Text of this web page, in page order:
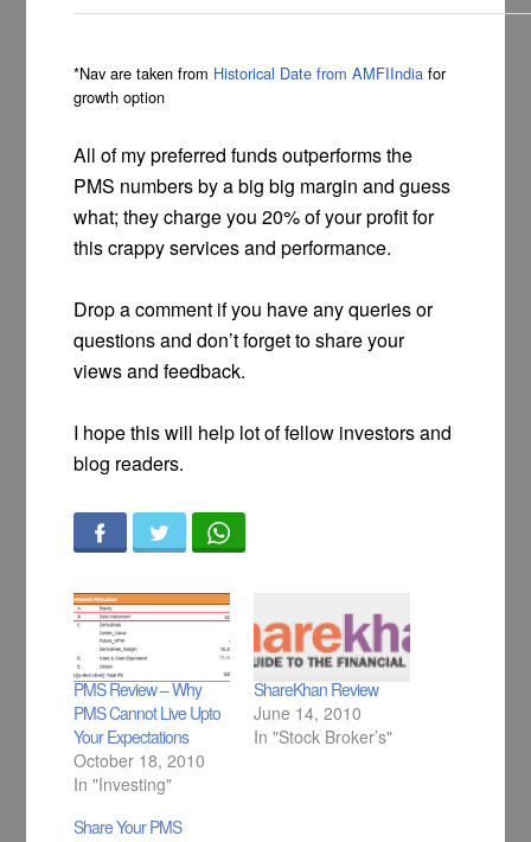
*Nav are taken from Historical Date from AMFIIndia for
growth option
All of my preferred funds outperforms the
PMS numbers by a big big margin and guess
what; they charge you 20% of your profit for
this crappy services and performance.
Drop a comment if you have any queries or
questions and don’t forget to share your
views and feedback.
I hope this will help lot of fellow investors and
blog readers.
PMS Review – Why
PMS Cannot Live Upto
Your Expectations
October 18, 2010
In "Investing"
ShareKhan Review
June 14, 2010
In "Stock Broker’s"
Share Your PMS